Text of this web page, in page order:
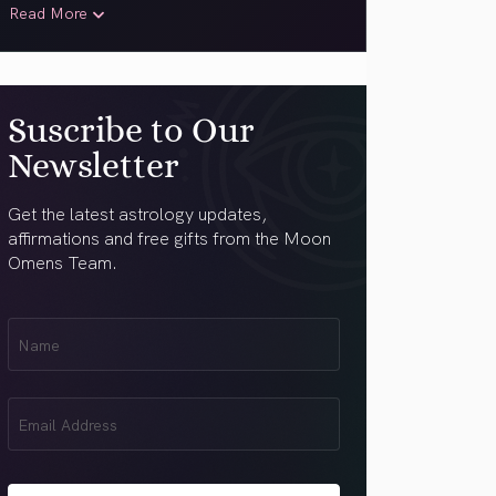
Read More
Suscribe to Our
Newsletter
Get the latest astrology updates,
affirmations and free gifts from the Moon
Omens Team.
(Required)
(Required)